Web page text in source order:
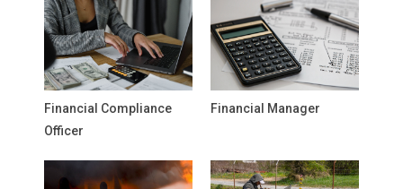
Financial Compliance
Officer
Financial Manager